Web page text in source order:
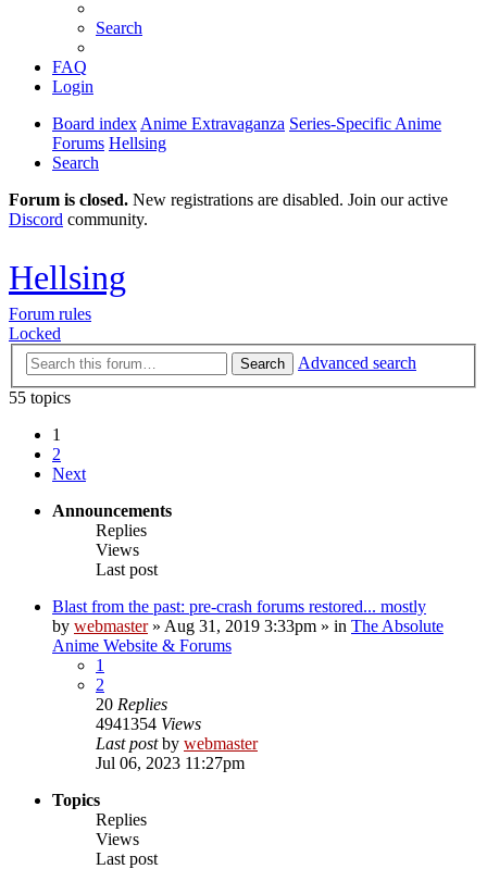
Search
FAQ
Login
Board index Anime Extravaganza Series-Specific Anime
Forums Hellsing
Search
Forum is closed. New registrations are disabled. Join our active
Discord community.
Hellsing
Forum rules
Locked
Search
Advanced search
55 topics
1
2
Next
Announcements
Replies
Views
Last post
Blast from the past: pre-crash forums restored... mostly
by webmaster» Aug 31, 2019 3:33pm » in The Absolute
Anime Website & Forums
1
2
20 Replies
4941354 Views
Last postby webmaster
Jul 06, 2023 11:27pm
Topics
Replies
Views
Last post